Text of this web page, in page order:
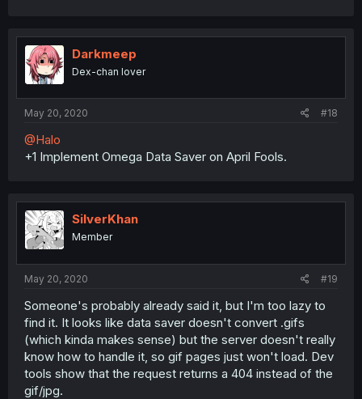
Darkmeep
Dex-chan lover
May 20, 2020 #18
@Halo
+1 Implement Omega Data Saver on April Fools.
SilverKhan
Member
May 20, 2020 #19
Someone's probably already said it, but I'm too lazy to
find it. It looks like data saver doesn't convert .gifs
(which kinda makes sense) but the server doesn't really
know how to handle it, so gif pages just won't load. Dev
tools show that the request returns a 404 instead of the
gif/jpg.